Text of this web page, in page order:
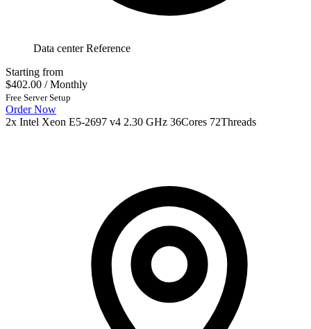
Data center Reference
Starting from
$402.00 / Monthly
Free Server Setup
Order Now
2x Intel Xeon E5-2697 v4 2.30 GHz 36Cores 72Threads